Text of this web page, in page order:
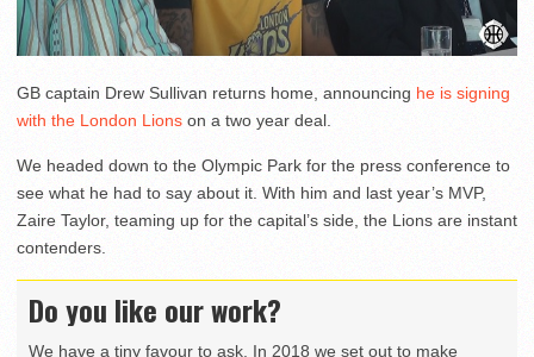
GB captain Drew Sullivan returns home, announcing he is signing
with the London Lions on a two year deal.
We headed down to the Olympic Park for the press conference to
see what he had to say about it. With him and last year’s MVP,
Zaire Taylor, teaming up for the capital’s side, the Lions are instant
contenders.
Do you like our work?
We have a tiny favour to ask. In 2018 we set out to make